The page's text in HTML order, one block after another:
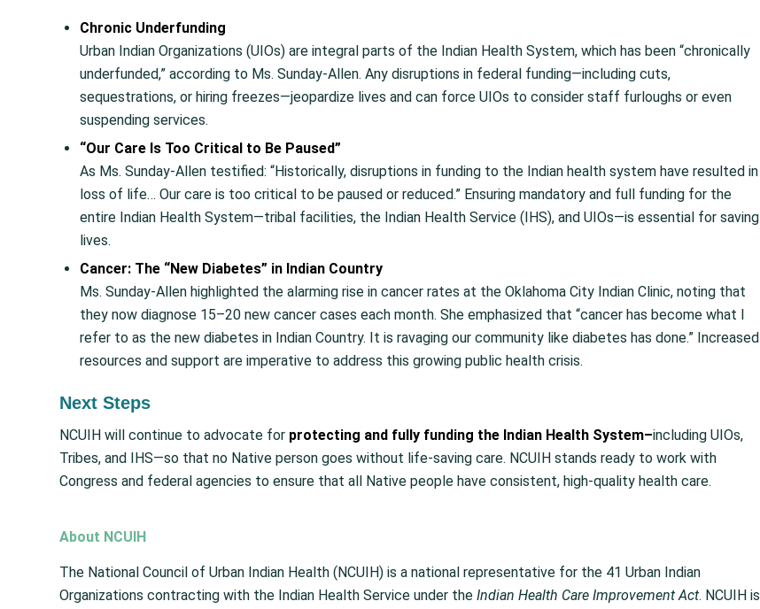
Chronic Underfunding
Urban Indian Organizations (UIOs) are integral parts of the Indian Health System, which has been “chronically
underfunded,” according to Ms. Sunday-Allen. Any disruptions in federal funding—including cuts,
sequestrations, or hiring freezes—jeopardize lives and can force UIOs to consider staff furloughs or even
suspending services.
“Our Care Is Too Critical to Be Paused”
As Ms. Sunday-Allen testified: “Historically, disruptions in funding to the Indian health system have resulted in
loss of life… Our care is too critical to be paused or reduced.” Ensuring mandatory and full funding for the
entire Indian Health System—tribal facilities, the Indian Health Service (IHS), and UIOs—is essential for saving
lives.
Cancer: The “New Diabetes” in Indian Country
Ms. Sunday-Allen highlighted the alarming rise in cancer rates at the Oklahoma City Indian Clinic, noting that
they now diagnose 15–20 new cancer cases each month. She emphasized that “cancer has become what I
refer to as the new diabetes in Indian Country. It is ravaging our community like diabetes has done.” Increased
resources and support are imperative to address this growing public health crisis.
Next Steps
NCUIH will continue to advocate for protecting and fully funding the Indian Health System–including UIOs,
Tribes, and IHS—so that no Native person goes without life-saving care. NCUIH stands ready to work with
Congress and federal agencies to ensure that all Native people have consistent, high-quality health care.
About NCUIH
The National Council of Urban Indian Health (NCUIH) is a national representative for the 41 Urban Indian
Organizations contracting with the Indian Health Service under the Indian Health Care Improvement Act. NCUIH is